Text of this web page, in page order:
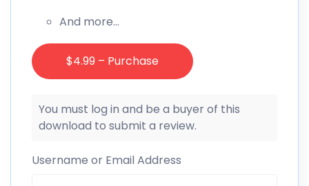
And more…
$4.99 – Purchase
You must log in and be a buyer of this
download to submit a review.
Username or Email Address